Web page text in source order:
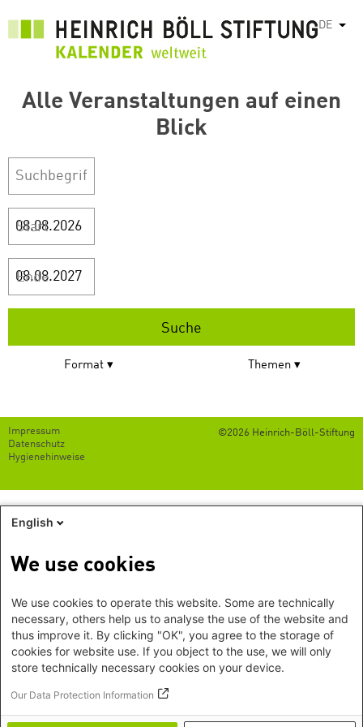
DE
Alle Veranstaltungen auf einen
Blick
Start
Ende
Format Themen
©2026 Heinrich-Böll-Stiftung
Footer
menu
Impressum
Datenschutz
Hygienehinweise
English
We use cookies
We use cookies to operate this website. Some are technically
necessary, others help us to analyse the use of the website and
thus improve it. By clicking "OK", you agree to the storage of
cookies for website use. If you object to the use, we will only
store technically necessary cookies on your device.
Our Data Protection Information